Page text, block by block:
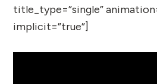
title_type=”single”
implicit=”true”]